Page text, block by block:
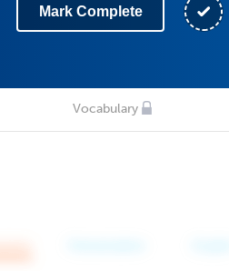
Mark Complete
Vocabulary